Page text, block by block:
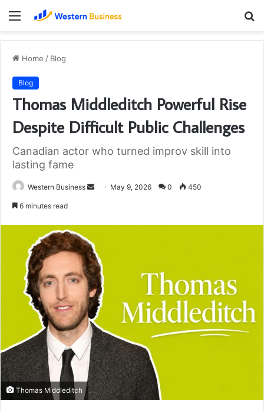
Menu
Home / Blog
Blog
Thomas Middleditch Powerful Rise
Despite Difficult Public Challenges
Canadian actor who turned improv skill into
lasting fame
Western Business
Send May 9, 2026 0 450
6 minutes read
Thomas Middleditch